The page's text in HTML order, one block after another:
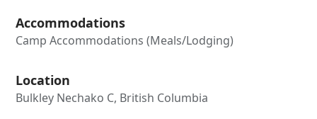
Accommodations
Camp Accommodations (Meals/Lodging)
Location
Bulkley Nechako C, British Columbia